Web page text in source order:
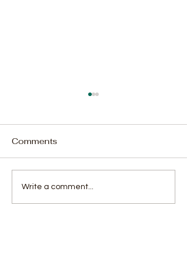
Deputy Opposition
Leader Questions
Comments
Write a comment...